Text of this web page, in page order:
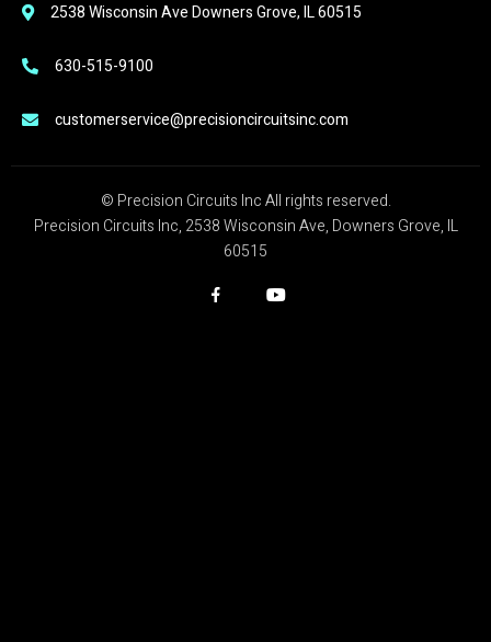
2538 Wisconsin Ave Downers Grove, IL 60515
630-515-9100
customerservice@precisioncircuitsinc.com
© Precision Circuits Inc All rights reserved.
Precision Circuits Inc, 2538 Wisconsin Ave, Downers Grove, IL
60515